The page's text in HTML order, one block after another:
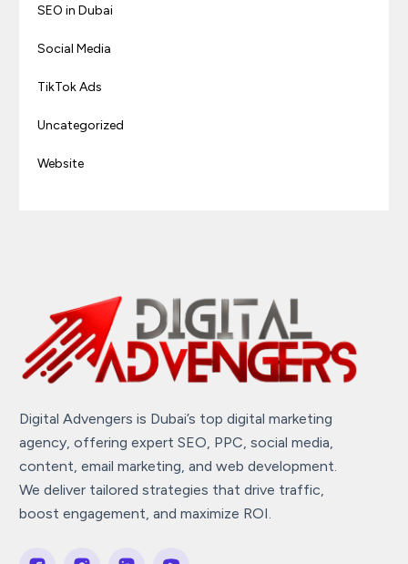
SEO in Dubai
Social Media
TikTok Ads
Uncategorized
Website
Digital Advengers is Dubai’s top digital marketing
agency, offering expert SEO, PPC, social media,
content, email marketing, and web development.
We deliver tailored strategies that drive traffic,
boost engagement, and maximize ROI.